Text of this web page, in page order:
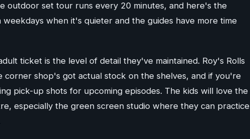
outdoor set tour runs every 20 minutes, and here's the
when it's quieter and the guides have more time
ticket is the level of detail they've maintained. Roy's Rolls
corner shop's got actual stock on the shelves, and if you're
pick-up shots for upcoming episodes. The kids will love the
especially the green screen studio where they can practice